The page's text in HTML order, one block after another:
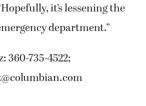
it’s lessening the
department.”
360-735-4522;